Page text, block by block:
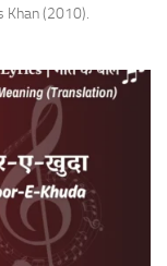
Khan (2010).